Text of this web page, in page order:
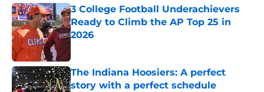
3 College Football Underachievers
Ready to Climb the AP Top 25 in
2026
The Indiana Hoosiers: A perfect
story with a perfect schedule